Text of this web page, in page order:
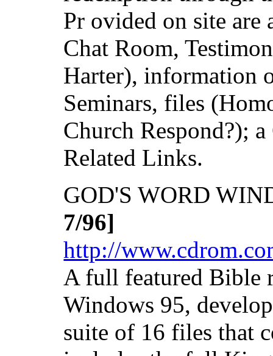
Pr ovided on site are
Chat Room,
Harter), information
Seminars, files
Church Respond?);
Related Links.
GOD'S WORD
7/96]
http://
A full featured Bible
Windows 95,
suite of 16 files that